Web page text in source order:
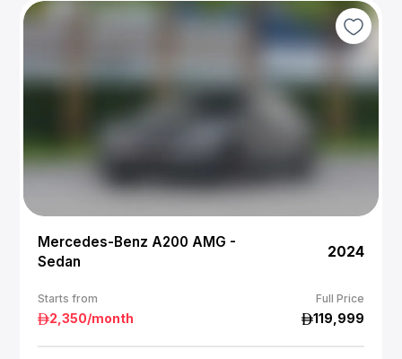
Mercedes-Benz A200 AMG -
Sedan
2024
Starts from Full Price
2,350/month 119,999